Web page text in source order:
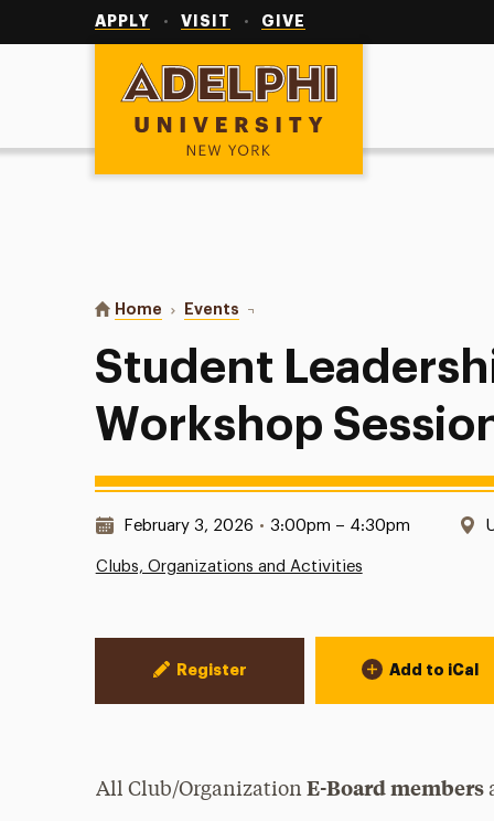
APPLY VISIT GIVE
Adelphi University
You are here:
Home Events Student Leadership Week:
Student
Workshop
Date & Time:
February 3, 2026 • 3:00pm – 4:30pm
Clubs, Organizations and Activities
Event Actions
Register Add to iCal
All Club/Organization E-Board members